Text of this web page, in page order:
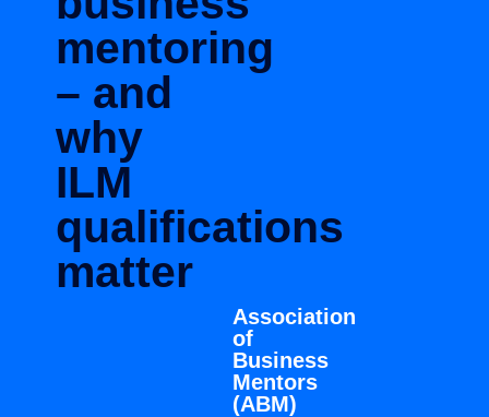
mentoring
– and
why
ILM
qualifications
matter
Association
of
Business
Mentors
(ABM)